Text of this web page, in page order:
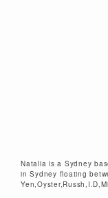
Natalia is a Sydney
in Sydney floating